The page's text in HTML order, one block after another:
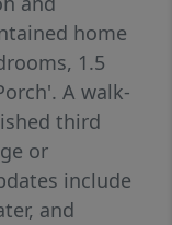
home
1.5
A walk-
third
or
include
and